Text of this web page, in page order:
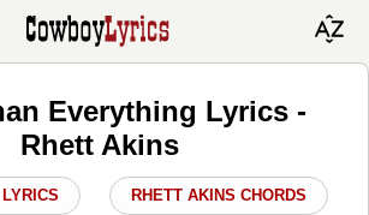
Everything Lyrics -
Rhett Akins
RHETT AKINS CHORDS